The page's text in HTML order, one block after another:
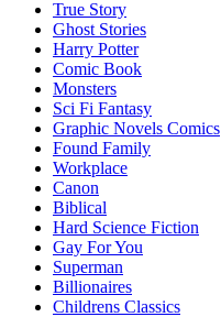
True Story
Ghost Stories
Harry Potter
Comic Book
Monsters
Sci Fi Fantasy
Graphic Novels Comics
Found Family
Workplace
Canon
Biblical
Hard Science Fiction
Gay For You
Superman
Billionaires
Childrens Classics